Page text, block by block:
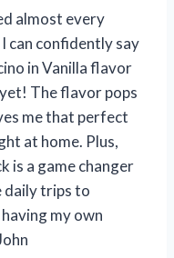
almost every
can confidently say
in Vanilla flavor
The flavor pops
me that perfect
at home. Plus,
is a game changer
daily trips to
my own